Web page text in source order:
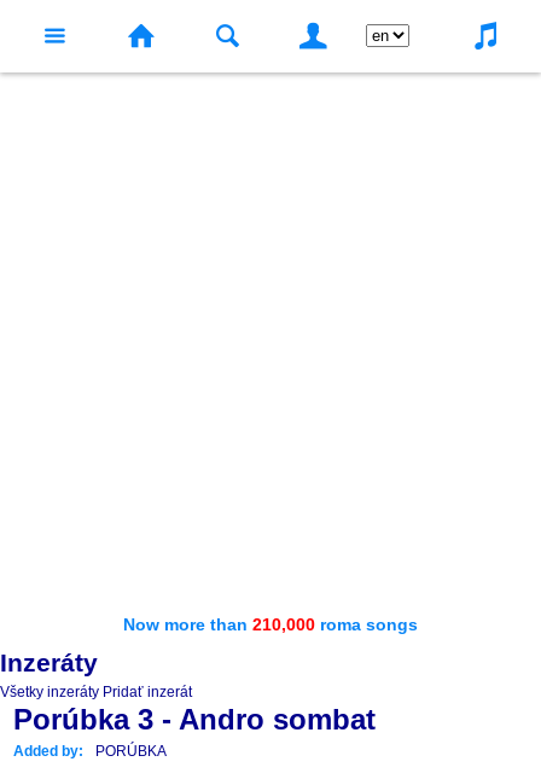
Now more than 210,000 roma songs
Inzeráty
Všetky inzeráty Pridať inzerát
Porúbka 3 - Andro sombat
Added by: PORÚBKA